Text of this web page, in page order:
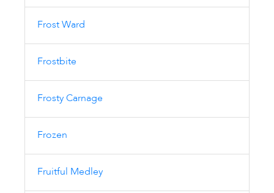
Frost Ward
Frostbite
Frosty Carnage
Frozen
Fruitful Medley